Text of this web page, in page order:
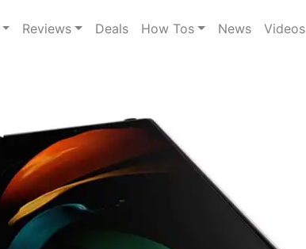
Reviews Deals How Tos News Videos